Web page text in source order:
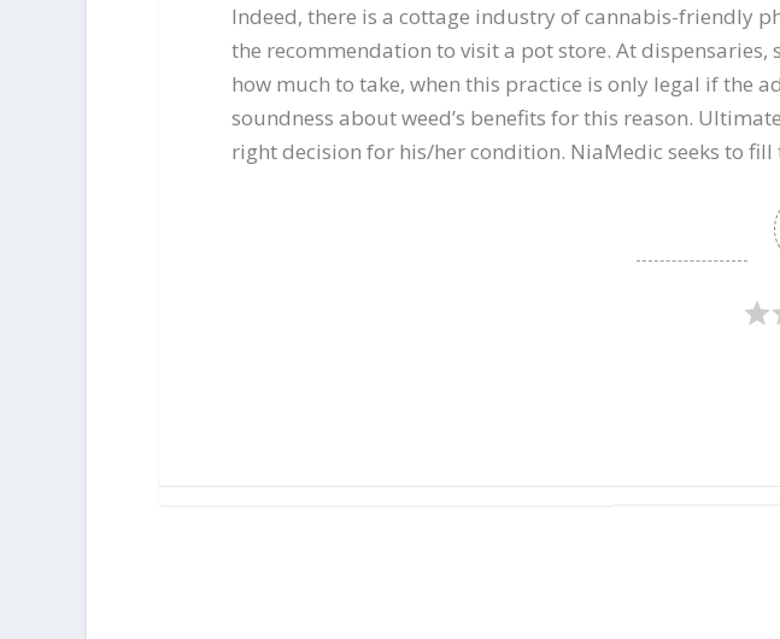
Indeed, there is a cottage industry of cannabis-friendly
the recommendation to visit a pot store. At
how much to take, when this practice is only legal if the
soundness about weed’s benefits for this reason.
right decision for his/her condition. NiaMedic seeks to fill